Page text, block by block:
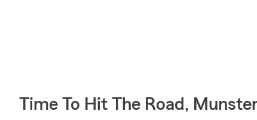
Time To Hit The Road,